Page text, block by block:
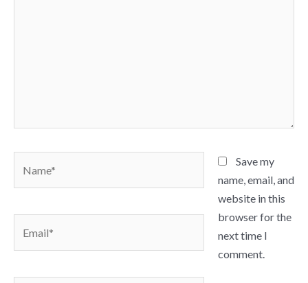
Save my
name, email, and
website in this
browser for the
next time I
comment.